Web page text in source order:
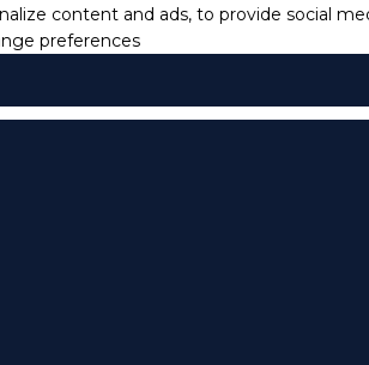
content and ads, to provide social
preferences